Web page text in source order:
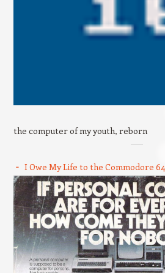
the computer of my youth, reborn
I Owe My Life to the Commodore 64